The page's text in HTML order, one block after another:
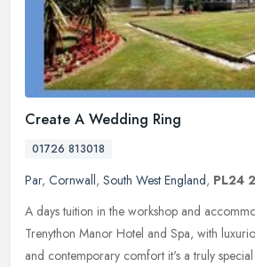
Create A Wedding Ring
01726 813018
Par, Cornwall, South West England, PL24
A days tuition in the workshop and
Trenython Manor Hotel and Spa, with
and contemporary comfort it's a truly